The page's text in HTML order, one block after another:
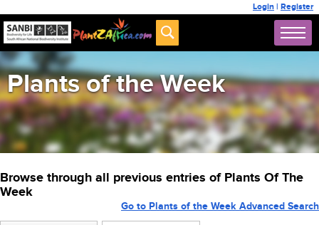
Login | Register
Plants of the Week
Browse through all previous entries of Plants Of The
Week
Go to Plants of the Week Advanced Search